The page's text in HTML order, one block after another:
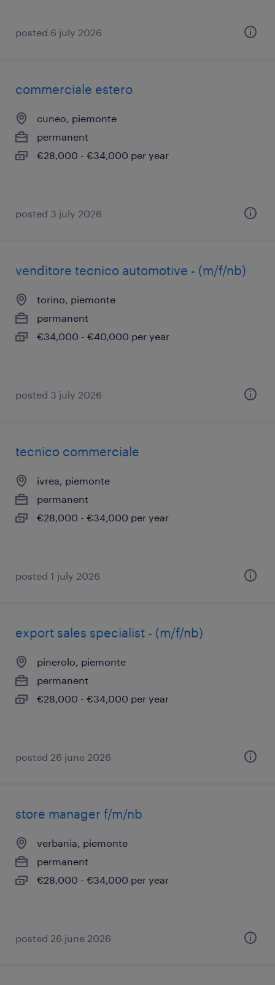
posted 6 july 2026
commerciale estero
cuneo, piemonte
permanent
€28,000 - €34,000 per year
posted 3 july 2026
venditore tecnico automotive - (m/f/nb)
torino, piemonte
permanent
€34,000 - €40,000 per year
posted 3 july 2026
tecnico commerciale
ivrea, piemonte
permanent
€28,000 - €34,000 per year
posted 1 july 2026
export sales specialist - (m/f/nb)
pinerolo, piemonte
permanent
€28,000 - €34,000 per year
posted 26 june 2026
store manager f/m/nb
verbania, piemonte
permanent
€28,000 - €34,000 per year
posted 26 june 2026